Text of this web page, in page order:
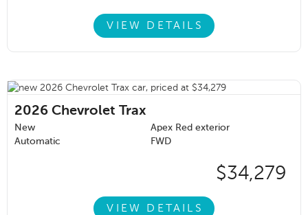
VIEW DETAILS
2026 Chevrolet Trax
New
Apex Red exterior
Automatic
FWD
$34,279
VIEW DETAILS